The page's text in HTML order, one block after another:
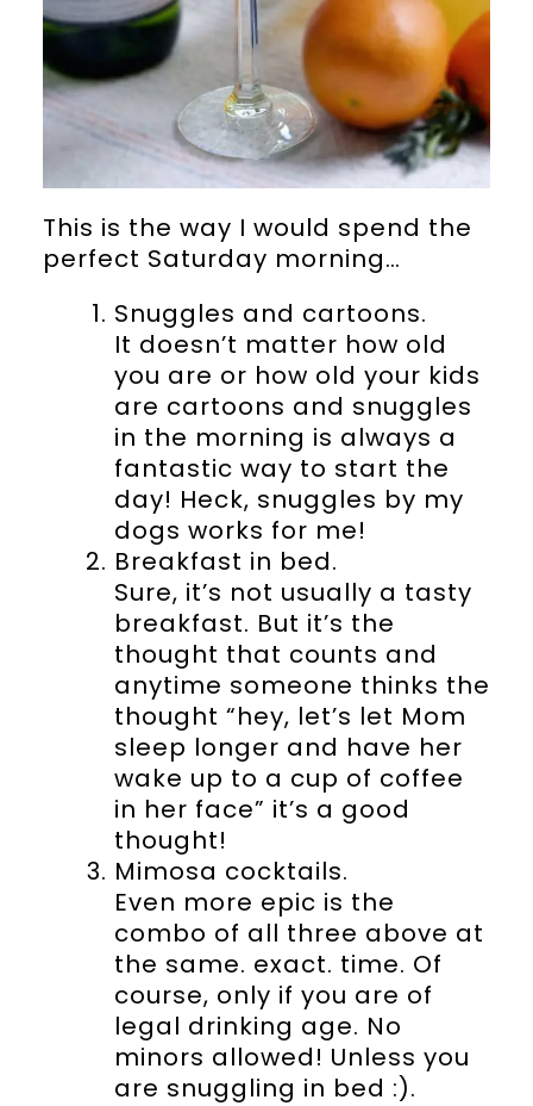
This is the way I would spend the
perfect Saturday morning…
Snuggles and cartoons.
It doesn’t matter how old
you are or how old your kids
are cartoons and snuggles
in the morning is always a
fantastic way to start the
day! Heck, snuggles by my
dogs works for me!
Breakfast in bed.
Sure, it’s not usually a tasty
breakfast. But it’s the
thought that counts and
anytime someone thinks the
thought “hey, let’s let Mom
sleep longer and have her
wake up to a cup of coffee
in her face” it’s a good
thought!
Mimosa cocktails.
Even more epic is the
combo of all three above at
the same. exact. time. Of
course, only if you are of
legal drinking age. No
minors allowed! Unless you
are snuggling in bed :).